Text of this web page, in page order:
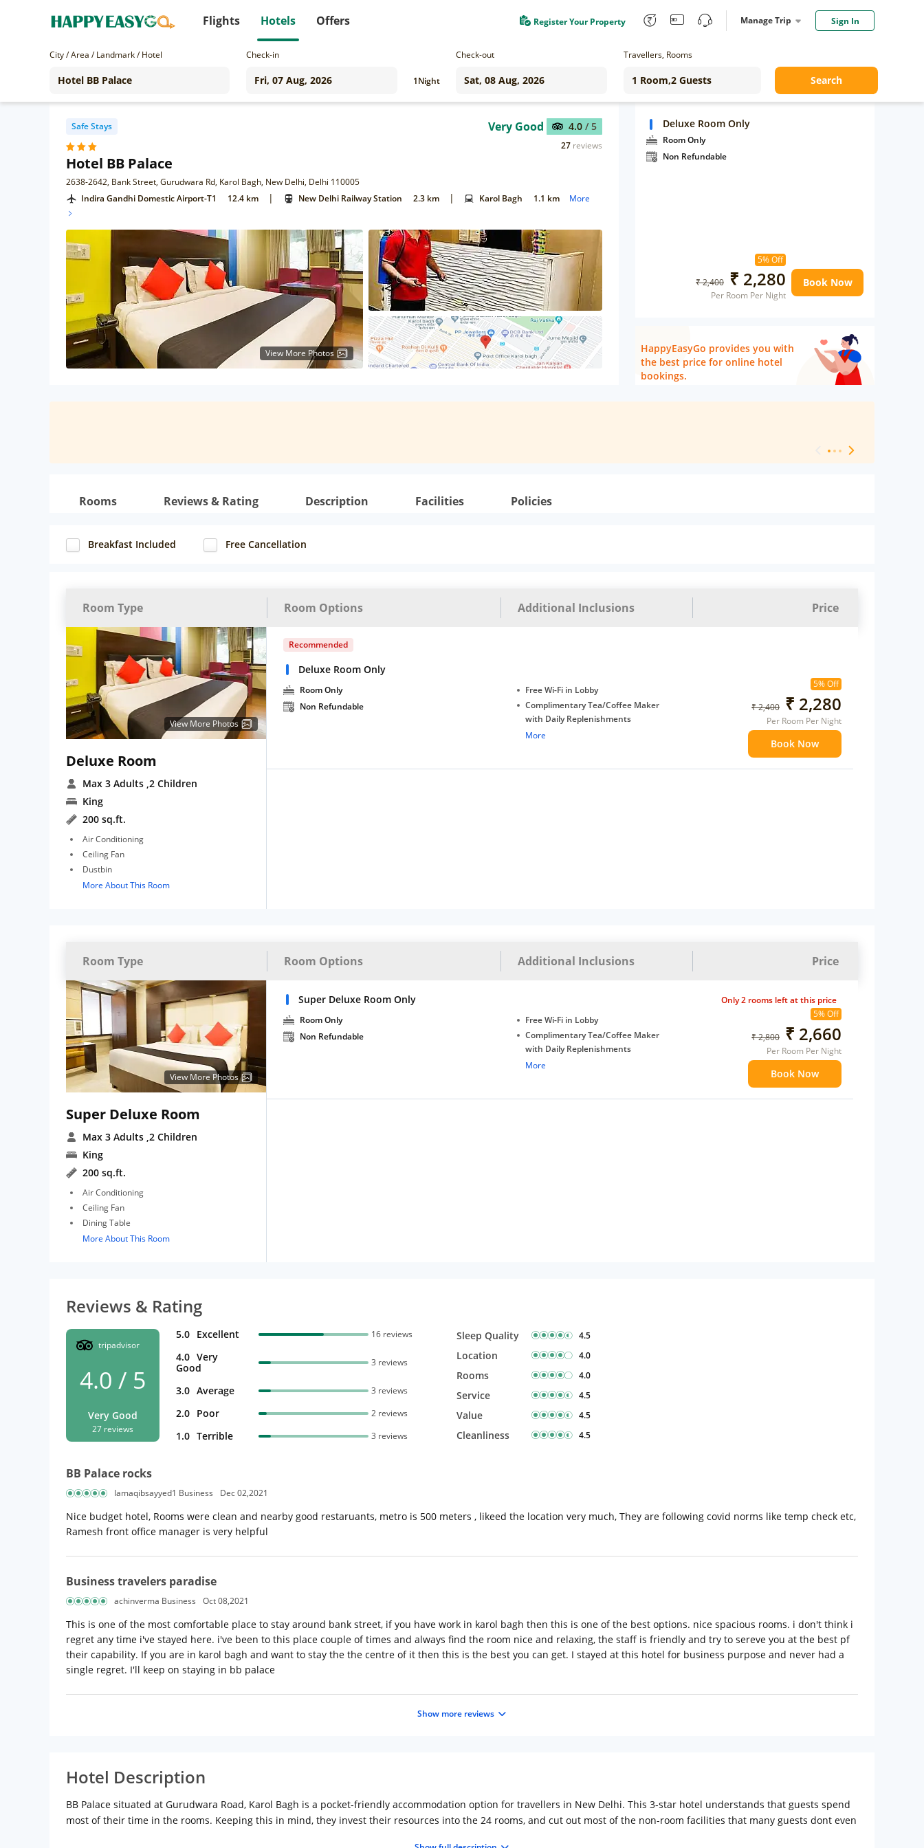
Flights Hotels Offers Register Your Property Manage Trip Sign In
City / Area / Landmark / Hotel Check-in
1Night
Check-out Travellers, Rooms
Search
Safe Stays
Hotel BB Palace
2638-2642, Bank Street, Gurudwara Rd, Karol Bagh, New Delhi, Delhi 110005
Very Good 4.0 / 5
27 reviews
Indira Gandhi Domestic Airport-T1 12.4 km | New Delhi Railway Station 2.3 km | Karol Bagh 1.1 km More
View More Photos
Deluxe Room Only
Room Only
Non Refundable
5% Off
₹ 2,400 ₹ 2,280
Per Room Per Night
Book Now
HappyEasyGo provides you with
the best price for online hotel
bookings.
Rooms Reviews & Rating Description Facilities Policies
Breakfast Included Free Cancellation
Room Type Room Options Additional Inclusions Price
View More Photos
Deluxe Room
Max 3 Adults ,2 Children
King
200 sq.ft.
Air Conditioning
Ceiling Fan
Dustbin
More About This Room
Recommended
Deluxe Room Only
Room Only
Non Refundable
Free Wi-Fi in Lobby
Complimentary Tea/Coffee Maker
with Daily Replenishments
Complimentary stay for children
More
5% Off
₹ 2,400 ₹ 2,280
Per Room Per Night
Book Now
Room Type Room Options Additional Inclusions Price
View More Photos
Super Deluxe Room
Max 3 Adults ,2 Children
King
200 sq.ft.
Air Conditioning
Ceiling Fan
Dining Table
More About This Room
Super Deluxe Room Only
Room Only
Non Refundable
Free Wi-Fi in Lobby
Complimentary Tea/Coffee Maker
with Daily Replenishments
Complimentary stay for children
More
5% Off
₹ 2,800 ₹ 2,660
Per Room Per Night
Book Now
Only 2 rooms left at this price
Reviews & Rating
tripadvisor
4.0 / 5
Very Good
27 reviews
5.0 Excellent 16 reviews
4.0 Very
Good
3 reviews
3.0 Average 3 reviews
2.0 Poor 2 reviews
1.0 Terrible 3 reviews
Sleep Quality 4.5
Location 4.0
Rooms 4.0
Service 4.5
Value 4.5
Cleanliness 4.5
BB Palace rocks
Iamaqibsayyed1 Business Dec 02,2021
Nice budget hotel, Rooms were clean and nearby good restaruants, metro is 500 meters , likeed the location very much, They are following covid norms like temp check etc,
Ramesh front office manager is very helpful
Business travelers paradise
achinverma Business Oct 08,2021
This is one of the most comfortable place to stay around bank street, if you have work in karol bagh then this is one of the best options. nice spacious rooms. i don't think i
regret any time i've stayed here. i've been to this place couple of times and always find the room nice and relaxing, the staff is friendly and try to sereve you at the best pf
their capability. If you are in karol bagh and want to stay the the centre of it then this is the best you can get. I stayed at this hotel for business purpose and never had a
single regret. I'll keep on staying in bb palace
Show more reviews
Hotel Description
BB Palace situated at Gurudwara Road, Karol Bagh is a pocket-friendly accommodation option for travellers in New Delhi. This 3-star hotel understands that guests spend
most of their time in the rooms. Keeping this in mind, they invest their resources into the 24 rooms, and cut out most of the non-room facilities that many guests dont even